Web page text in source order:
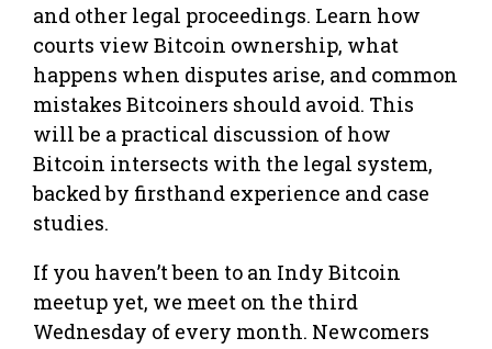
and other legal proceedings. Learn how
courts view Bitcoin ownership, what
happens when disputes arise, and common
mistakes Bitcoiners should avoid. This
will be a practical discussion of how
Bitcoin intersects with the legal system,
backed by firsthand experience and case
studies.
If you haven’t been to an Indy Bitcoin
meetup yet, we meet on the third
Wednesday of every month. Newcomers